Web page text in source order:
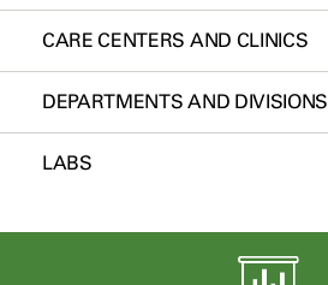
CARE CENTERS AND CLINICS
DEPARTMENTS AND DIVISIONS
LABS